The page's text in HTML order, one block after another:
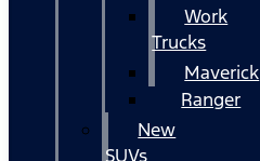
Work
Trucks
Maverick
Ranger
New
SUVs